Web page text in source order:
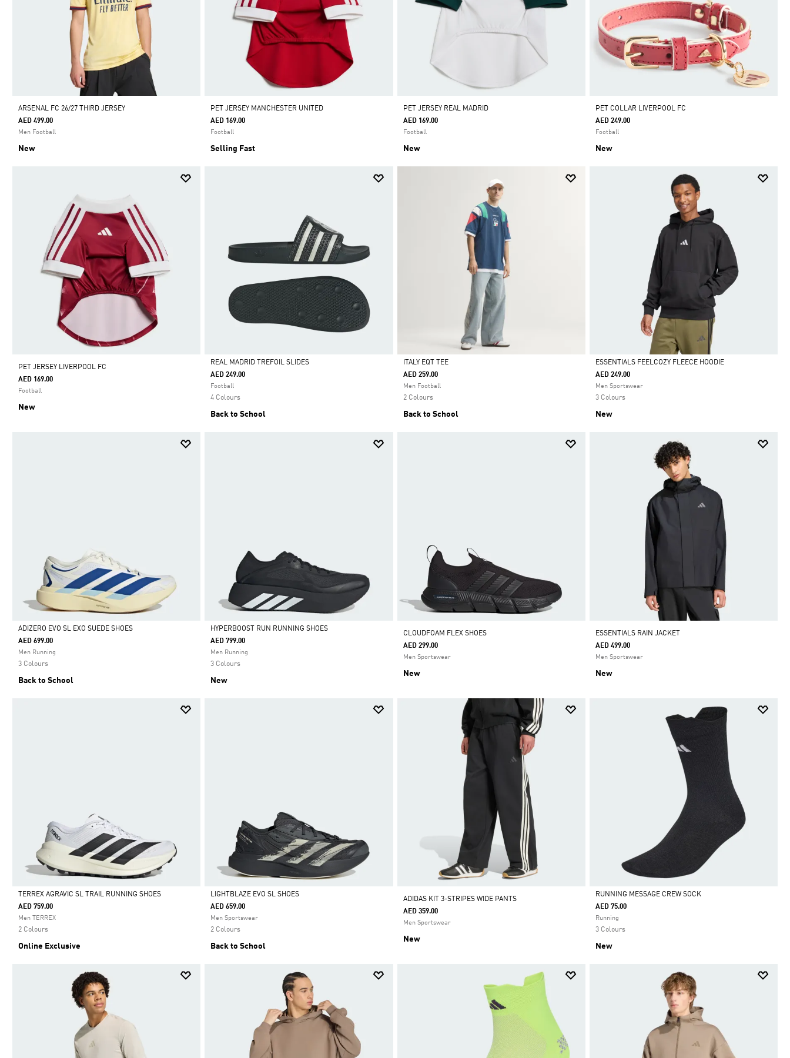
ARSENAL FC 26/27 THIRD JERSEY
AED 499.00
Men Football
New
PET JERSEY MANCHESTER UNITED
AED 169.00
Football
Selling Fast
PET JERSEY REAL MADRID
AED 169.00
Football
New
PET COLLAR LIVERPOOL FC
AED 249.00
Football
New
PET JERSEY LIVERPOOL FC
AED 169.00
Football
New
Selected
REAL MADRID TREFOIL SLIDES
AED 249.00
Football
4 Colours
Back to School
Selected
ITALY EQT TEE
AED 259.00
Men Football
2 Colours
Back to School
Selected
ESSENTIALS FEELCOZY FLEECE HOODIE
AED 249.00
Men Sportswear
3 Colours
New
Selected
ADIZERO EVO SL EXO SUEDE SHOES
AED 699.00
Men Running
3 Colours
Back to School
Selected
HYPERBOOST RUN RUNNING SHOES
AED 799.00
Men Running
3 Colours
New
CLOUDFOAM FLEX SHOES
AED 299.00
Men Sportswear
New
ESSENTIALS RAIN JACKET
AED 499.00
Men Sportswear
New
Selected
TERREX AGRAVIC SL TRAIL RUNNING SHOES
AED 759.00
Men TERREX
2 Colours
Online Exclusive
Selected
LIGHTBLAZE EVO SL SHOES
AED 659.00
Men Sportswear
2 Colours
Back to School
ADIDAS KIT 3-STRIPES WIDE PANTS
AED 359.00
Men Sportswear
New
Selected
RUNNING MESSAGE CREW SOCK
AED 75.00
Running
3 Colours
New